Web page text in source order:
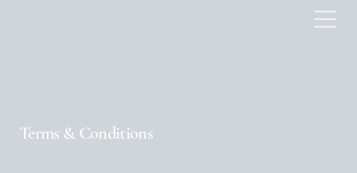
Terms & Conditions